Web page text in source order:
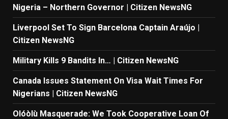
Nigeria – Northern Governor | Citizen NewsNG
Liverpool Set To Sign Barcelona Captain Araújo |
Citizen NewsNG
Military Kills 9 Bandits In… | Citizen NewsNG
Canada Issues Statement On Visa Wait Times For
Nigerians | Citizen NewsNG
Olóòlù Masquerade: We Took Cooperative Loan Of